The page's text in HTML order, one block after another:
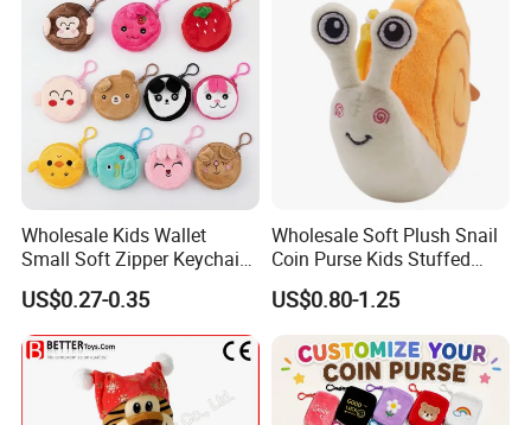
5.Drying off
Wholesale Kids Wallet
Small Soft Zipper Keychain
Coin Bags Custom Girls
Boys Cute Animal Plush
Coin Purse Bag
US$0.27-0.35
Wholesale Soft Plush Snail
Coin Purse Kids Stuffed
Animal Change Pouch Toys
US$0.80-1.25